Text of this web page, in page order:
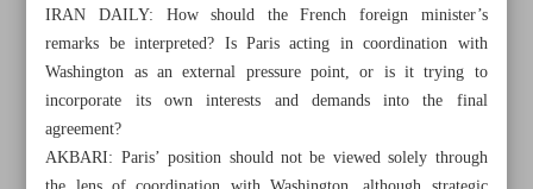
IRAN DAILY: How should the French foreign minister’s
remarks be interpreted? Is Paris acting in coordination with
Washington as an external pressure point, or is it trying to
incorporate its own interests and demands into the final
agreement?
AKBARI: Paris’ position should not be viewed solely through